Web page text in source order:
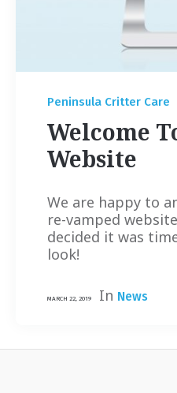
Peninsula Critter Care
Welcome
Website
We are happy to
re-vamped
decided it was
look!
MARCH 22, 2019 In News